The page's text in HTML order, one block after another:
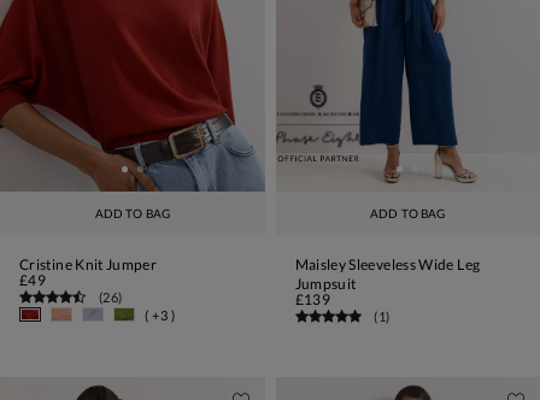
ADD TO BAG
Cristine Knit Jumper
£49
(26)
( +3 )
ADD TO BAG
Maisley Sleeveless Wide Leg
Jumpsuit
£139
(1)